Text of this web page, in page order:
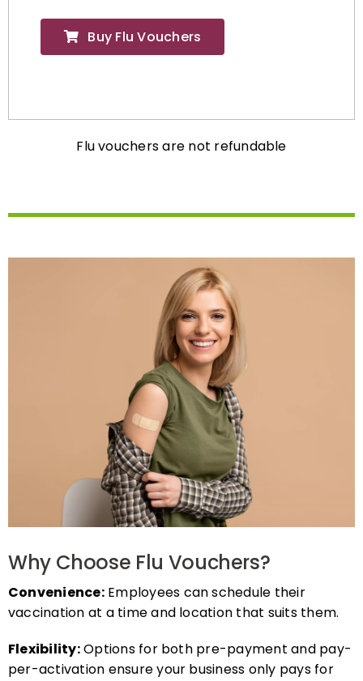
Buy Flu Vouchers
Convenience:Employees can schedule their
vaccination at a time and location that suits them.
per-activation ensure your business only pays for
what it needs.